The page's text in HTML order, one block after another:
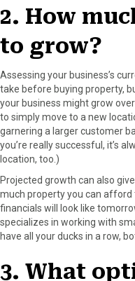
2. How
to grow?
Assessing your business’s
take before buying property,
your business might grow
to simply move to a new
garnering a larger customer
you’re really successful, it’s
location, too.)
Projected growth can also
much property you can
financials will look like
specializes in working with
have all your ducks in a row,
3. What